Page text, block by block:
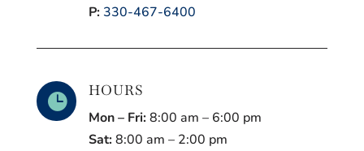
P: 330-467-6400

HOURS
Mon – Fri:8:00 am – 6:00 pm
Sat:8:00 am – 2:00 pm